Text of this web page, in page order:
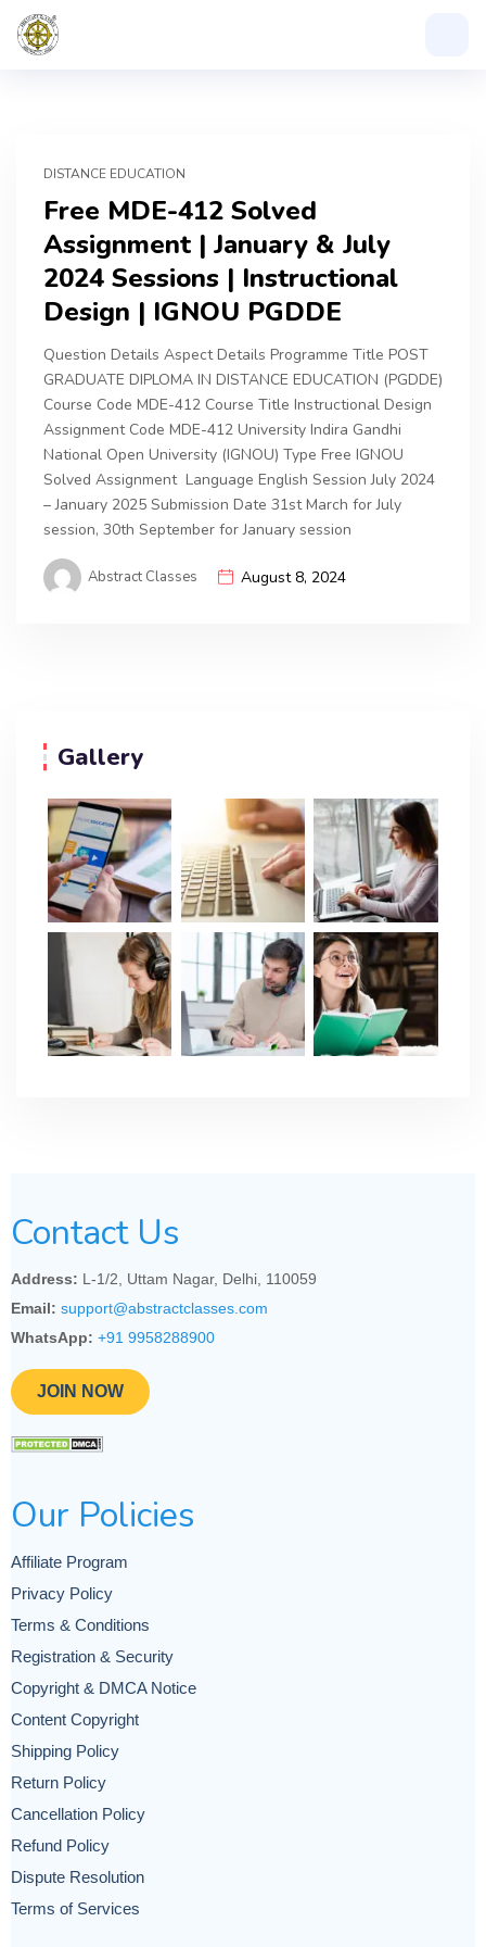
DISTANCE EDUCATION
Free MDE-412 Solved
Assignment | January & July
2024 Sessions | Instructional
Design | IGNOU PGDDE
Question Details Aspect Details Programme Title POST
GRADUATE DIPLOMA IN DISTANCE EDUCATION (PGDDE)
Course Code MDE-412 Course Title Instructional Design
Assignment Code MDE-412 University Indira Gandhi
National Open University (IGNOU) Type Free IGNOU
Solved Assignment Language English Session July 2024
– January 2025 Submission Date 31st March for July
session, 30th September for January session
Abstract Classes August 8, 2024
Gallery
Contact Us
Address: L-1/2, Uttam Nagar, Delhi, 110059
Email: support@abstractclasses.com
WhatsApp: +91 9958288900
JOIN NOW
Our Policies
Affiliate Program
Privacy Policy
Terms & Conditions
Registration & Security
Copyright & DMCA Notice
Content Copyright
Shipping Policy
Return Policy
Cancellation Policy
Refund Policy
Dispute Resolution
Terms of Services